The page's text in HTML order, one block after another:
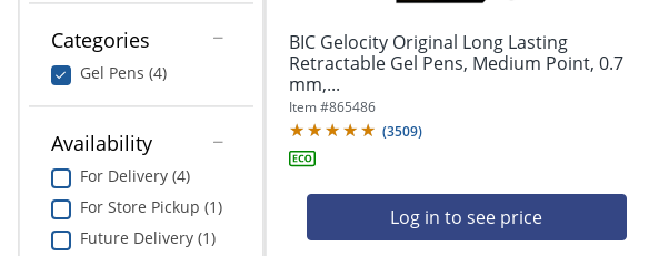
navigate
between
In Room Solutions
Towels & Bath Mats
Equipment
Food Service & Supplies
Pet Supplies
Categories
Gel Pens (4)
Availability
For Delivery (4)
For Store Pickup (1)
Future Delivery (1)
BIC Gelocity Original Long Lasting
Retractable Gel Pens, Medium Point, 0.7
mm,...
Item #865486
(3509)
Log in to see price